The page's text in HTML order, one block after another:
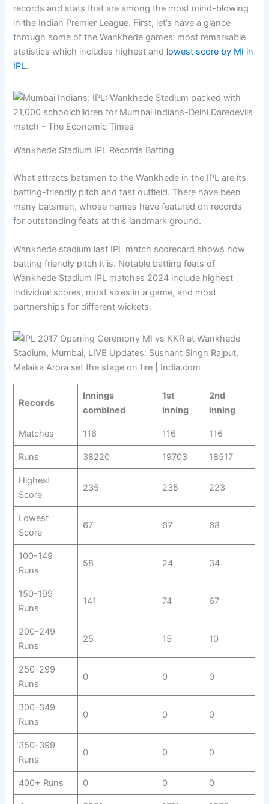
records and stats that are among the most mind-blowing
in the Indian Premier League. First, let’s have a glance
through some of the Wankhede games’ most remarkable
statistics which includes highest and lowest score by MI in
IPL.
Wankhede Stadium IPL Records Batting
What attracts batsmen to the Wankhede in the IPL are its
batting-friendly pitch and fast outfield. There have been
many batsmen, whose names have featured on records
for outstanding feats at this landmark ground.
Wankhede stadium last IPL match scorecard shows how
batting friendly pitch it is. Notable batting feats of
Wankhede Stadium IPL matches 2024 include highest
individual scores, most sixes in a game, and most
partnerships for different wickets.
Records
Innings
combined
1st
inning
2nd
inning
Matches 116 116 116
Runs 38220 19703 18517
Highest
Score
235 235 223
Lowest
Score
67 67 68
100-149
Runs
58 24 34
150-199
Runs
141 74 67
200-249
Runs
25 15 10
250-299
Runs
0 0 0
300-349
Runs
0 0 0
350-399
Runs
0 0 0
400+ Runs 0 0 0